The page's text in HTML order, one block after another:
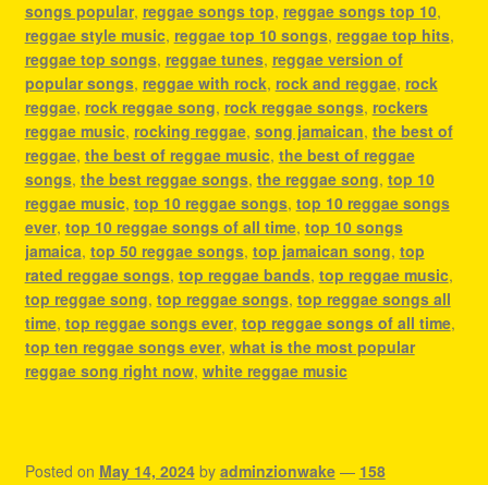
songs popular, reggae songs top, reggae songs top 10,
reggae style music, reggae top 10 songs, reggae top hits,
reggae top songs, reggae tunes, reggae version of
popular songs, reggae with rock, rock and reggae, rock
reggae, rock reggae song, rock reggae songs, rockers
reggae music, rocking reggae, song jamaican, the best of
reggae, the best of reggae music, the best of reggae
songs, the best reggae songs, the reggae song, top 10
reggae music, top 10 reggae songs, top 10 reggae songs
ever, top 10 reggae songs of all time, top 10 songs
jamaica, top 50 reggae songs, top jamaican song, top
rated reggae songs, top reggae bands, top reggae music,
top reggae song, top reggae songs, top reggae songs all
time, top reggae songs ever, top reggae songs of all time,
top ten reggae songs ever, what is the most popular
reggae song right now, white reggae music
Posted on May 14, 2024 by adminzionwake — 158